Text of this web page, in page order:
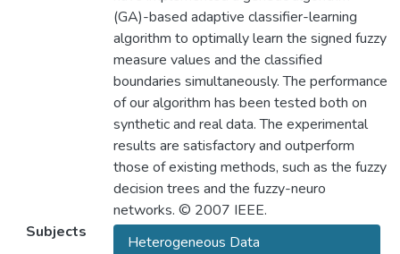
(GA)-based adaptive classifier-learning
algorithm to optimally learn the signed fuzzy
measure values and the classified
boundaries simultaneously. The performance
of our algorithm has been tested both on
synthetic and real data. The experimental
results are satisfactory and outperform
those of existing methods, such as the fuzzy
decision trees and the fuzzy-neuro
networks. © 2007 IEEE.
Subjects
Heterogeneous Data